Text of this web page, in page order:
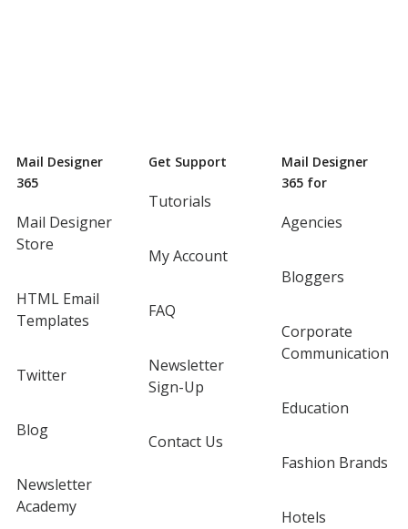
Mail Designer
365
Mail Designer
Store
HTML Email
Templates
Twitter
Blog
Newsletter
Academy
Get Support
Tutorials
My Account
FAQ
Newsletter
Sign-Up
Contact Us
Mail Designer
365 for
Agencies
Bloggers
Corporate
Communication
Education
Fashion Brands
Hotels